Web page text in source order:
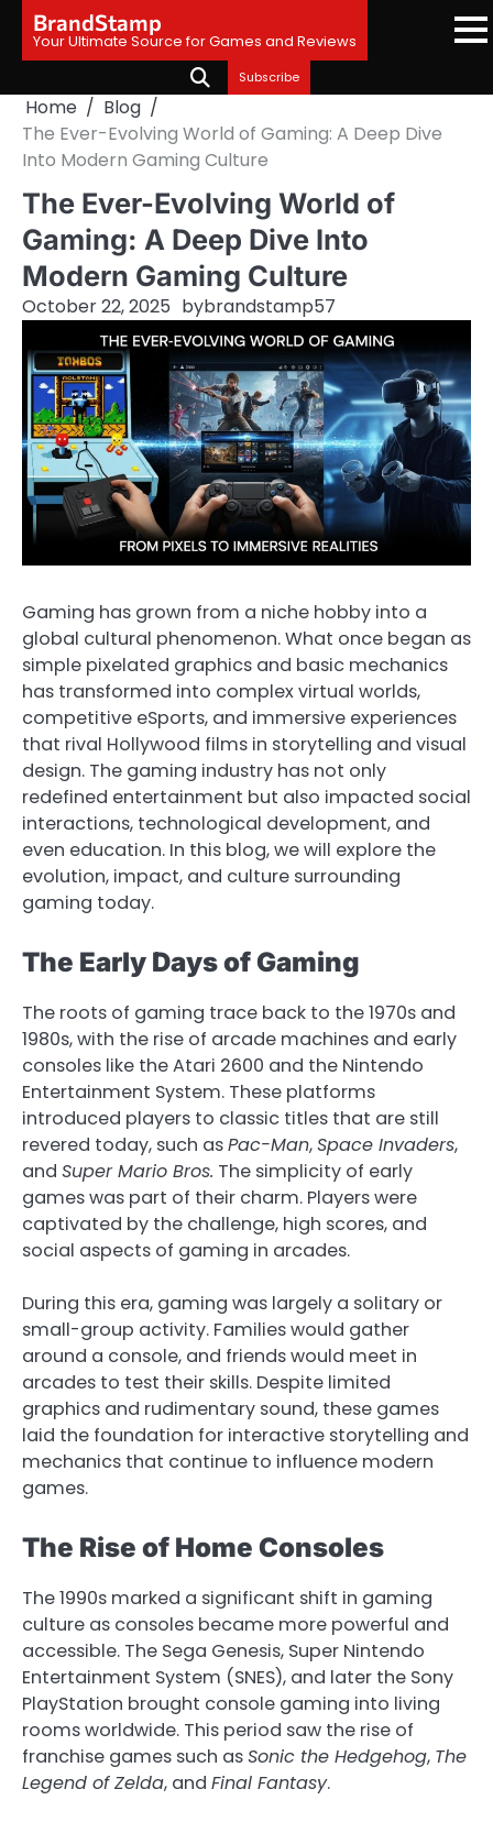
content
BrandStamp
Your Ultimate Source for Games and Reviews
Subscribe
Home
Blog
The Ever-Evolving World of Gaming: A Deep Dive
Into Modern Gaming Culture
The Ever-Evolving World of
Gaming: A Deep Dive Into
Modern Gaming Culture
October 22, 2025 bybrandstamp57
Gaming has grown from a niche hobby into a
global cultural phenomenon. What once began as
simple pixelated graphics and basic mechanics
has transformed into complex virtual worlds,
competitive eSports, and immersive experiences
that rival Hollywood films in storytelling and visual
design. The gaming industry has not only
redefined entertainment but also impacted social
interactions, technological development, and
even education. In this blog, we will explore the
evolution, impact, and culture surrounding
gaming today.
The Early Days of Gaming
The roots of gaming trace back to the 1970s and
1980s, with the rise of arcade machines and early
consoles like the Atari 2600 and the Nintendo
Entertainment System. These platforms
introduced players to classic titles that are still
revered today, such asPac-Man,Space Invaders,
and Super Mario Bros. The simplicity of early
games was part of their charm. Players were
captivated by the challenge, high scores, and
social aspects of gaming in arcades.
During this era, gaming was largely a solitary or
small-group activity. Families would gather
around a console, and friends would meet in
arcades to test their skills. Despite limited
graphics and rudimentary sound, these games
laid the foundation for interactive storytelling and
mechanics that continue to influence modern
games.
The Rise of Home Consoles
The 1990s marked a significant shift in gaming
culture as consoles became more powerful and
accessible. The Sega Genesis, Super Nintendo
Entertainment System (SNES), and later the Sony
PlayStation brought console gaming into living
rooms worldwide. This period saw the rise of
franchise games such asSonic the Hedgehog, The
Legend of Zelda, and Final Fantasy.